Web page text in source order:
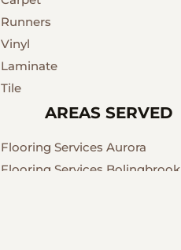
Runners
Vinyl
Laminate
Tile
AREAS SERVED
Flooring Services Aurora
Flooring Services Bolingbrook